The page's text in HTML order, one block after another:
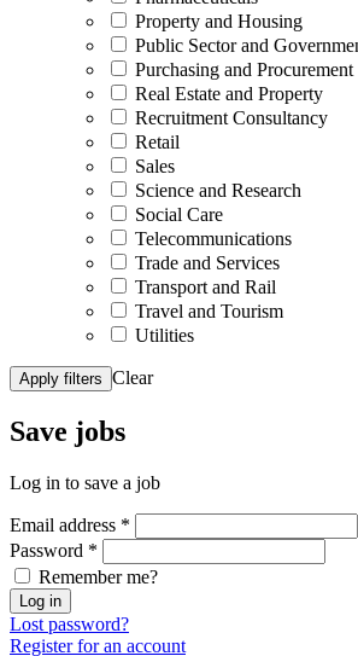
Property and Housing
Public Sector and
Purchasing and Procurement
Real Estate and Property
Recruitment Consultancy
Retail
Sales
Science and Research
Social Care
Telecommunications
Trade and Services
Transport and Rail
Travel and Tourism
Utilities
Apply filters Clear
Save jobs
Log in to save a job
Email address *
Password *
Remember me?
Log in
Lost password?
Register for an account